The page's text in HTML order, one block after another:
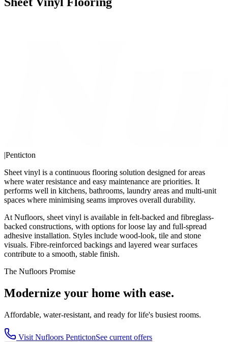
|Penticton
Sheet vinyl is a continuous flooring solution designed for areas
where water resistance and easy maintenance are priorities. It
performs well in kitchens, bathrooms, laundry areas and multi-unit
spaces where minimising seams improves overall durability.
At Nufloors, sheet vinyl is available in felt-backed and fibreglass-
backed constructions, with options for loose lay and full-spread
adhesive installation. Styles include wood-look, tile and stone
visuals. Fibre-reinforced backings and layered wear surfaces
contribute to a smooth, stable finish.
The Nufloors Promise
Modernize your home with ease.
Affordable, water-resistant, and ready for life's busiest rooms.
Visit Nufloors PentictonSee current offers